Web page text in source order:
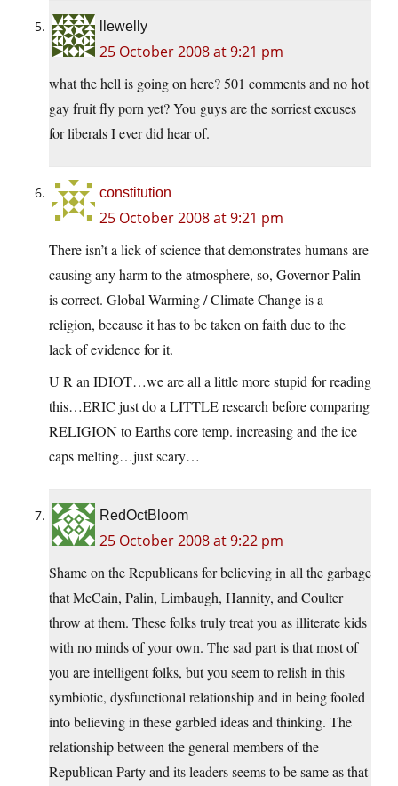
llewelly
25 October 2008 at 9:21 pm
what the hell is going on here? 501 comments and no hot
gay fruit fly porn yet? You guys are the sorriest excuses
for liberals I ever did hear of.
constitution
25 October 2008 at 9:21 pm
There isn’t a lick of science that demonstrates humans are
causing any harm to the atmosphere, so, Governor Palin
is correct. Global Warming / Climate Change is a
religion, because it has to be taken on faith due to the
lack of evidence for it.
U R an IDIOT…we are all a little more stupid for reading
this…ERIC just do a LITTLE research before comparing
RELIGION to Earths core temp. increasing and the ice
caps melting…just scary…
RedOctBloom
25 October 2008 at 9:22 pm
Shame on the Republicans for believing in all the garbage
that McCain, Palin, Limbaugh, Hannity, and Coulter
throw at them. These folks truly treat you as illiterate kids
with no minds of your own. The sad part is that most of
you are intelligent folks, but you seem to relish in this
symbiotic, dysfunctional relationship and in being fooled
into believing in these garbled ideas and thinking. The
relationship between the general members of the
Republican Party and its leaders seems to be same as that